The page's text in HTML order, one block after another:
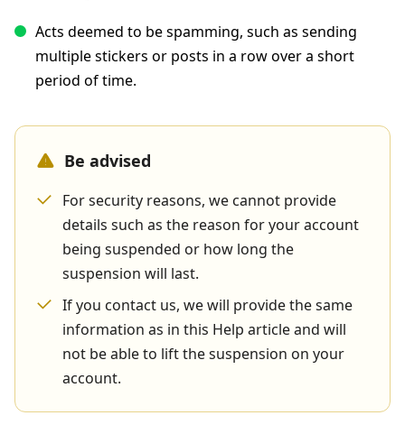
Acts deemed to be spamming, such as sending
multiple stickers or posts in a row over a short
period of time.
Be advised
For security reasons, we cannot provide
details such as the reason for your account
being suspended or how long the
suspension will last.
If you contact us, we will provide the same
information as in this Help article and will
not be able to lift the suspension on your
account.